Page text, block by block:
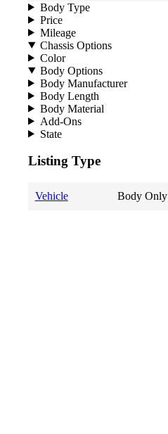
Body Type
Price
Mileage
Chassis Options
Color
Body Options
Body Manufacturer
Body Length
Body Material
Add-Ons
State
Listing Type
Vehicle Body Only